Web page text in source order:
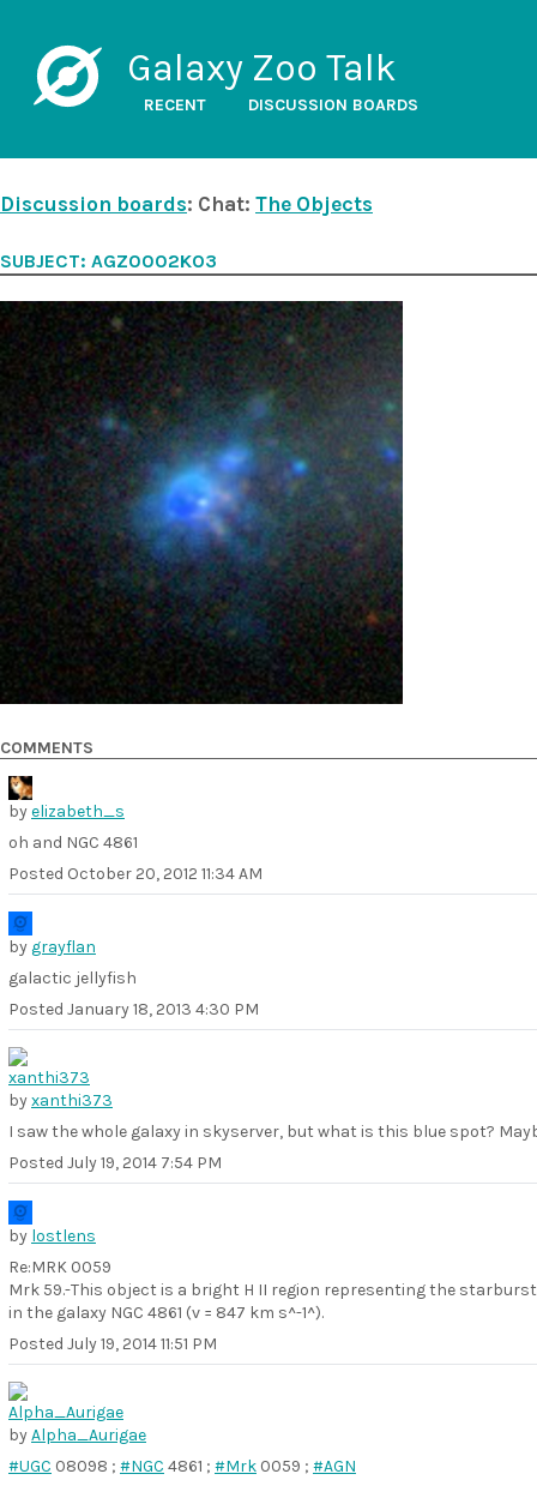
Galaxy Zoo Talk
RECENT DISCUSSION BOARDS
Discussion boards: Chat: The Objects
SUBJECT: AGZ0002KO3
COMMENTS
byelizabeth_s
oh and NGC 4861
Posted October 20, 2012 11:34 AM
by grayflan
galactic jellyfish
Posted January 18, 2013 4:30 PM
byxanthi373
I saw the whole galaxy in skyserver, but what is this blue spot?
Posted July 19, 2014 7:54 PM
by lostlens
Re:MRK 0059
Mrk 59.-This object is a bright H II region representing the starburst
in the galaxy NGC 4861 (v = 847 km s^-1^).
Posted July 19, 2014 11:51 PM
byAlpha_Aurigae
#UGC 08098 ; #NGC 4861 ; #Mrk 0059 ; #AGN